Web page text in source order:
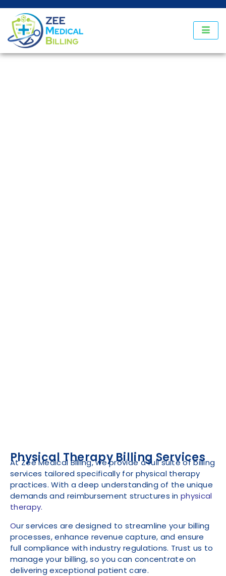
Physical Therapy Billing Services
At Zee Medical Billing, we provide a full suite of billing
services tailored specifically for physical therapy
practices. With a deep understanding of the unique
demands and reimbursement structures in physical
therapy.
Our services are designed to streamline your billing
processes, enhance revenue capture, and ensure
full compliance with industry regulations. Trust us to
manage your billing, so you can concentrate on
delivering exceptional patient care.